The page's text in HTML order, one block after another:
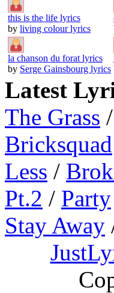
this is the life lyrics
by living colour lyrics
la chanson du forat lyrics
by Serge Gainsbourg lyrics
Latest
The Grass /
Bricksquad
Less /
Pt.2 / Party
Stay Away